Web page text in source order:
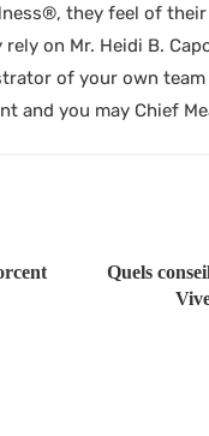
they feel of
on Mr. Heidi B.
of your own
and you may Chief
Quels